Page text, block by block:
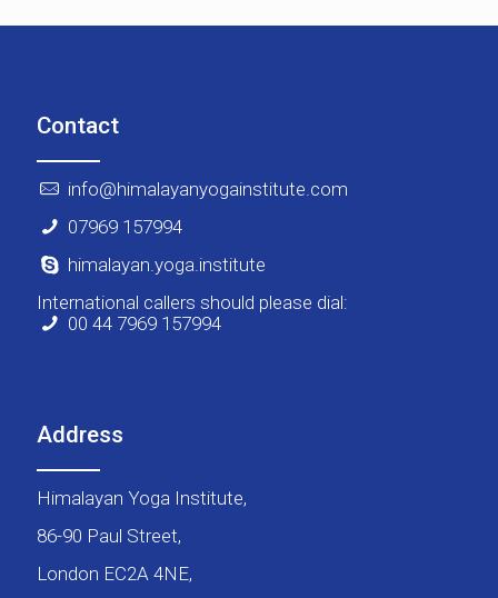
Contact
info@himalayanyogainstitute.com
07969 157994
himalayan.yoga.institute
International callers should please dial:
00 44 7969 157994
Address
Himalayan Yoga Institute,
86-90 Paul Street,
London EC2A 4NE,